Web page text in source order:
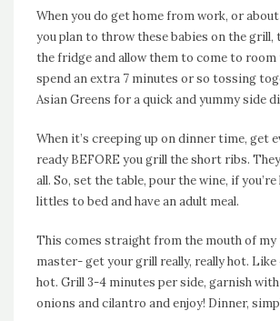
When you do get home from work, or
you plan to throw these babies on the grill,
the fridge and allow them to come to room
spend an extra 7 minutes or so tossing
Asian Greens for a quick and yummy side
When it’s creeping up on dinner time, get
ready BEFORE you grill the short ribs.
all. So, set the table, pour the wine, if
littles to bed and have an adult meal.
This comes straight from the mouth of
master- get your grill really, really hot. Like
hot. Grill 3-4 minutes per side, garnish
onions and cilantro and enjoy! Dinner,